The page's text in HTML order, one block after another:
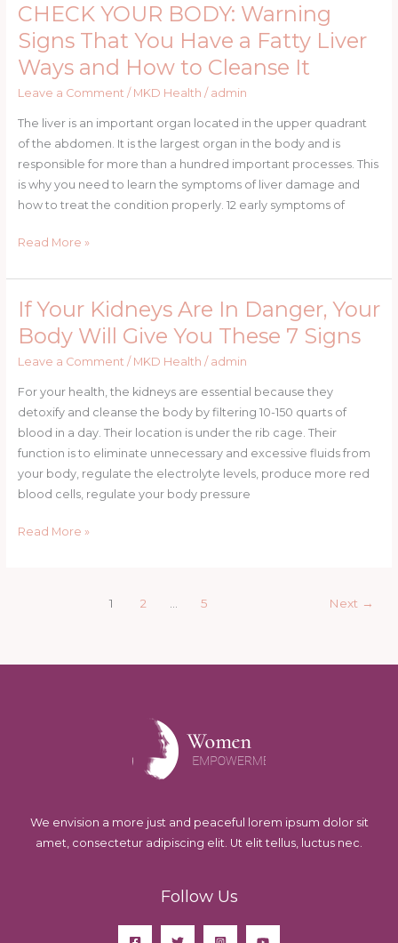
CHECK YOUR BODY: Warning
Signs That You Have a Fatty Liver
Ways and How to Cleanse It
Leave a Comment / MKD Health / admin
The liver is an important organ located in the upper quadrant
of the abdomen. It is the largest organ in the body and is
responsible for more than a hundred important processes. This
is why you need to learn the symptoms of liver damage and
how to treat the condition properly. 12 early symptoms of
CHECK
YOUR
BODY:
Warning
Signs
Fatty
Ways
How
Cleanse
It
Read More »
If Your Kidneys Are In Danger, Your
Body Will Give You These 7 Signs
Leave a Comment / MKD Health / admin
For your health, the kidneys are essential because they
detoxify and cleanse the body by filtering 10-150 quarts of
blood in a day. Their location is under the rib cage. Their
function is to eliminate unnecessary and excessive fluids from
your body, regulate the electrolyte levels, produce more red
blood cells, regulate your body pressure
If
Your
Kidneys
Are
In
Danger,
Your
Body
Will
Give
These
Read More »
1 2 5 Next →
We envision a more just and peaceful lorem ipsum dolor sit
amet, consectetur adipiscing elit. Ut elit tellus, luctus nec.
Follow Us